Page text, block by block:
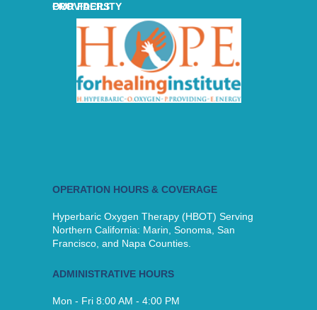
OPERATION HOURS & COVERAGE
Hyperbaric Oxygen Therapy (HBOT) Serving
Northern California: Marin, Sonoma, San
Francisco, and Napa Counties.
OUR FACILITY
ADMINISTRATIVE HOURS
Mon - Fri 8:00 AM - 4:00 PM
PROVIDERS